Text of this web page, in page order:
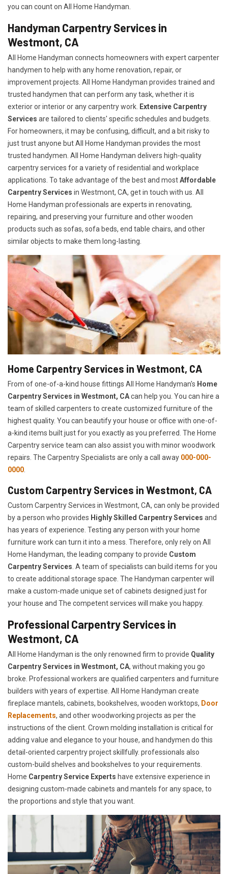
you can count on All Home Handyman.
Handyman Carpentry Services in
Westmont, CA
All Home Handyman connects homeowners with expert carpenter
handymen to help with any home renovation, repair, or
improvement projects. All Home Handyman provides trained and
trusted handymen that can perform any task, whether it is
exterior or interior or any carpentry work. Extensive Carpentry
Services are tailored to clients' specific schedules and budgets.
For homeowners, it may be confusing, difficult, and a bit risky to
just trust anyone but All Home Handyman provides the most
trusted handymen. All Home Handyman delivers high-quality
carpentry services for a variety of residential and workplace
applications. To take advantage of the best and mostAffordable
Carpentry Services in Westmont, CA, get in touch with us. All
Home Handyman professionals are experts in renovating,
repairing, and preserving your furniture and other wooden
products such as sofas, sofa beds, end table chairs, and other
similar objects to make them long-lasting.
Home Carpentry Services in Westmont, CA
From of one-of-a-kind house fittings All Home Handyman's Home
Carpentry Services in Westmont, CAcan help you. You can hire a
team of skilled carpenters to create customized furniture of the
highest quality. You can beautify your house or office with one-of-
a-kind items built just for you exactly as you preferred. The Home
Carpentry service team can also assist you with minor woodwork
repairs. The Carpentry Specialists are only a call away 000-000-
0000
Custom Carpentry Services in Westmont, CA
Custom Carpentry Services in Westmont, CA, can only be provided
by a person who provides Highly Skilled ​​​Carpentry Services and
has years of experience. Testing any person with your home
furniture work can turn it into a mess. Therefore, only rely on All
Home Handyman, the leading company to provide Custom
Carpentry Services . A team of specialists can build items for you
to create additional storage space. The Handyman carpenter will
make a custom-made unique set of cabinets designed just for
your house and The competent services will make you happy.
Professional Carpentry Services in
Westmont, CA
All Home Handyman is the only renowned firm to provide Quality
Carpentry Services in Westmont, CA, without making you go
broke. Professional workers are qualified carpenters and furniture
builders with years of expertise. All Home Handyman create
fireplace mantels, cabinets, bookshelves, wooden worktops, Door
Replacements, and other woodworking projects as per the
instructions of the client. Crown molding installation is critical for
adding value and elegance to your house, and handymen do this
detail-oriented carpentry project skillfully. professionals also
custom-build shelves and bookshelves to your requirements.
Home Carpentry Service Experts have extensive experience in
designing custom-made cabinets and mantels for any space, to
the proportions and style that you want.